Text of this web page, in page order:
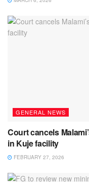
GENERAL NEWS
Court cancels
in Kuje facility
FEBRUARY 27, 2026